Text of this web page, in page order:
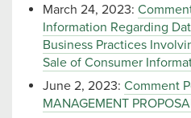
March 24, 2023:
Information Regarding
Business Practices
Sale of Consumer
June 2, 2023: Comment
MANAGEMENT